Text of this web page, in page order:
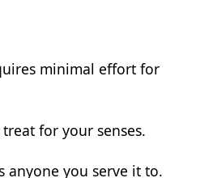
minimal effort for
for your senses.
anyone you serve it to.